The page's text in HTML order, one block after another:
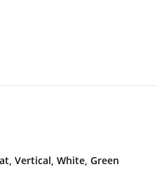
Vertical, White, Green